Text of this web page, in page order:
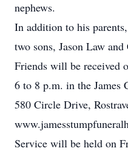
nephews.
In addition to his
two sons, Jason Law and
Friends will be received
6 to 8 p.m. in the James
580 Circle Drive,
Service will be held on